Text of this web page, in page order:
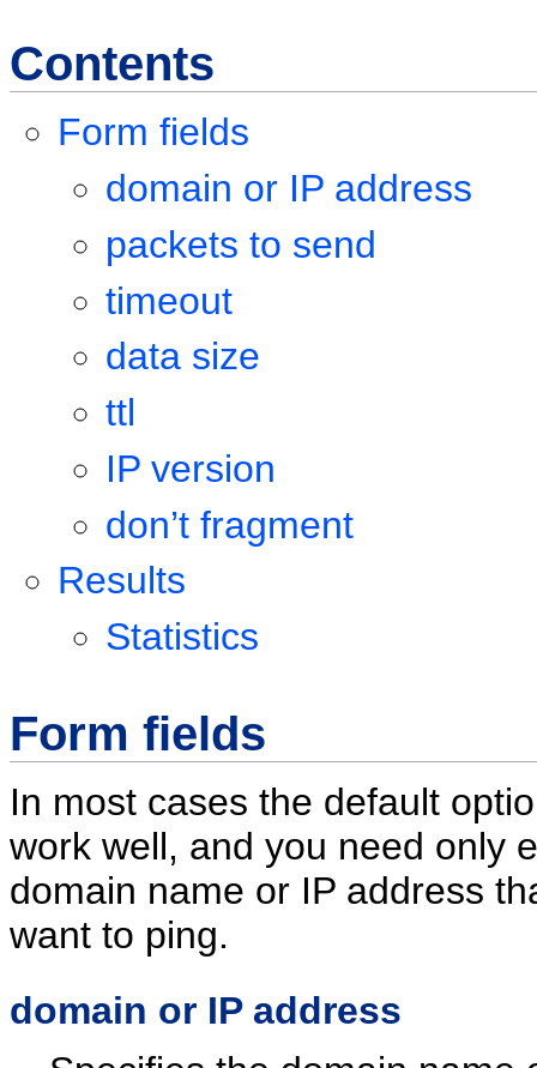
Contents
Form fields
domain or IP address
packets to send
timeout
data size
ttl
IP version
don’t fragment
Results
Statistics
Form fields
In most cases the default
work well, and you need only
domain name or IP address
want to ping.
domain or IP address